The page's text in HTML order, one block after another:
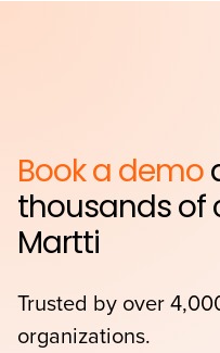
Book a demo
thousands of
Martti
Trusted by over
organizations.